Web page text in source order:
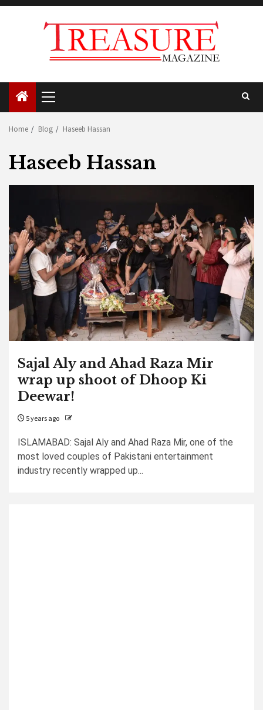
Skip
Primary
Menu
Home Blog Haseeb Hassan
Haseeb Hassan
Sajal Aly and Ahad Raza Mir
wrap up shoot of Dhoop Ki
Deewar!
5 years ago
ISLAMABAD: Sajal Aly and Ahad Raza Mir, one of the
most loved couples of Pakistani entertainment
industry recently wrapped up...